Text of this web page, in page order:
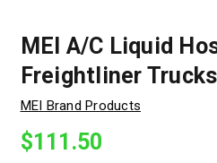
MEI A/C Liquid
Freightliner
MEI Brand Products
$111.50